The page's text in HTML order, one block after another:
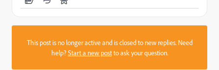
This post is no longer active and is closed to new replies. Need
help?Start a new postto ask your question.